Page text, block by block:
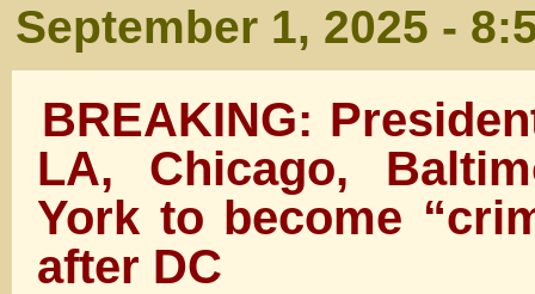
September 1, 2025 -
BREAKING:
LA, Chicago,
York to become
after DC